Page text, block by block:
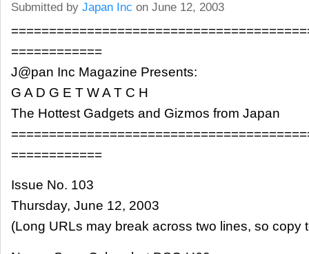
Submitted by Japan Inc on June 12, 2003
============
J@pan Inc Magazine Presents:
G A D G E T W A T C H
The Hottest Gadgets and Gizmos from Japan
============
Issue No. 103
Thursday, June 12, 2003
(Long URLs may break across two lines, so copy